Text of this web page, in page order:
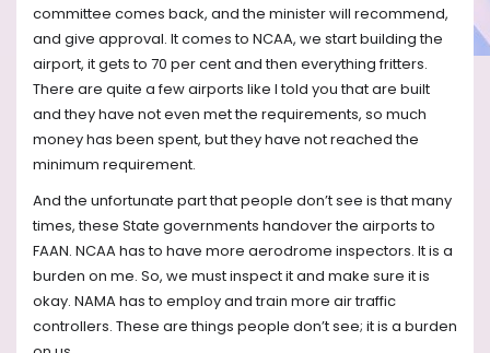
committee comes back, and the minister will recommend,
and give approval. It comes to NCAA, we start building the
airport, it gets to 70 per cent and then everything fritters.
There are quite a few airports like I told you that are built
and they have not even met the requirements, so much
money has been spent, but they have not reached the
minimum requirement.
And the unfortunate part that people don’t see is that many
times, these State governments handover the airports to
FAAN. NCAA has to have more aerodrome inspectors. It is a
burden on me. So, we must inspect it and make sure it is
okay. NAMA has to employ and train more air traffic
controllers. These are things people don’t see; it is a burden